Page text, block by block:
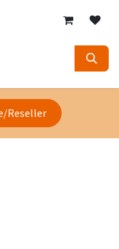
Reseller